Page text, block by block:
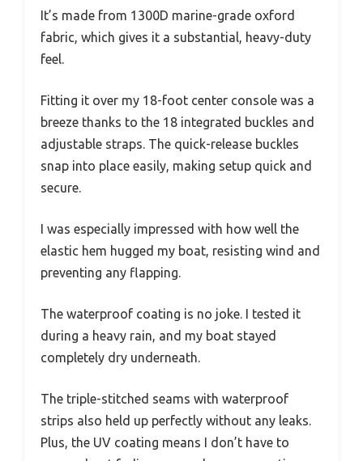
It’s made from 1300D marine-grade oxford
fabric, which gives it a substantial, heavy-duty
feel.
Fitting it over my 18-foot center console was a
breeze thanks to the 18 integrated buckles and
adjustable straps. The quick-release buckles
snap into place easily, making setup quick and
secure.
I was especially impressed with how well the
elastic hem hugged my boat, resisting wind and
preventing any flapping.
The waterproof coating is no joke. I tested it
during a heavy rain, and my boat stayed
completely dry underneath.
The triple-stitched seams with waterproof
strips also held up perfectly without any leaks.
Plus, the UV coating means I don’t have to